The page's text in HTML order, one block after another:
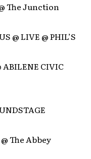
The Junction
LIVE @ PHIL’S
CIVIC
The Abbey